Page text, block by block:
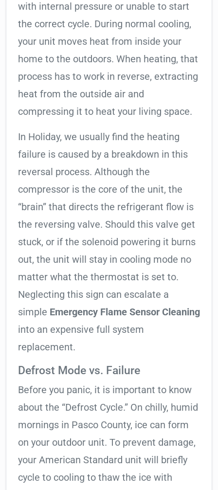
with internal pressure or unable to start
the correct cycle. During normal cooling,
your unit moves heat from inside your
home to the outdoors. When heating, that
process has to work in reverse, extracting
heat from the outside air and
compressing it to heat your living space.
In Holiday, we usually find the heating
failure is caused by a breakdown in this
reversal process. Although the
compressor is the core of the unit, the
“brain” that directs the refrigerant flow is
the reversing valve. Should this valve get
stuck, or if the solenoid powering it burns
out, the unit will stay in cooling mode no
matter what the thermostat is set to.
Neglecting this sign can escalate a
simple Emergency Flame Sensor Cleaning
into an expensive full system
replacement.
Defrost Mode vs. Failure
Before you panic, it is important to know
about the “Defrost Cycle.” On chilly, humid
mornings in Pasco County, ice can form
on your outdoor unit. To prevent damage,
your American Standard unit will briefly
cycle to cooling to thaw the ice with